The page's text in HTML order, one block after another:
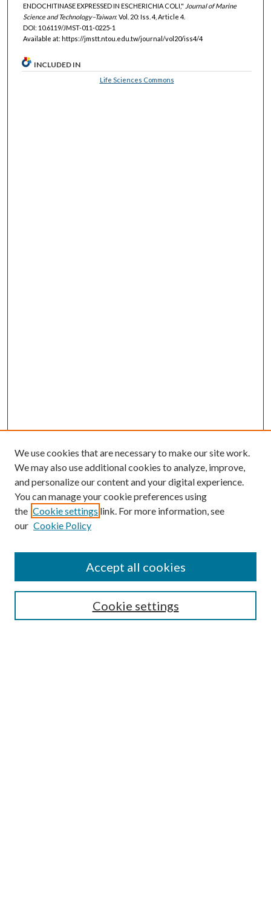
ENDOCHITINASE EXPRESSED IN ESCHERICHIA COLI," Journal of Marine
Science and Technology–Taiwan: Vol. 20: Iss. 4, Article 4.
DOI: 10.6119/JMST-011-0225-1
Available at: https://jmstt.ntou.edu.tw/journal/vol20/iss4/4
INCLUDED IN
Life Sciences Commons
Guide for Contributors
Publications Ethics and Malpractice Statement
We use cookies that are necessary to make our site work.
We may also use additional cookies to analyze, improve,
and personalize our content and your digital experience.
You can manage your cookie preferences using
the Cookie settings link. For more information, see
our Cookie Policy
Cookie settings
Accept all cookies